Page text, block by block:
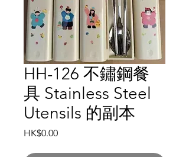
HH-126 不鏽鋼餐
具 Stainless Steel
Utensils 的副本
HK$0.00Price